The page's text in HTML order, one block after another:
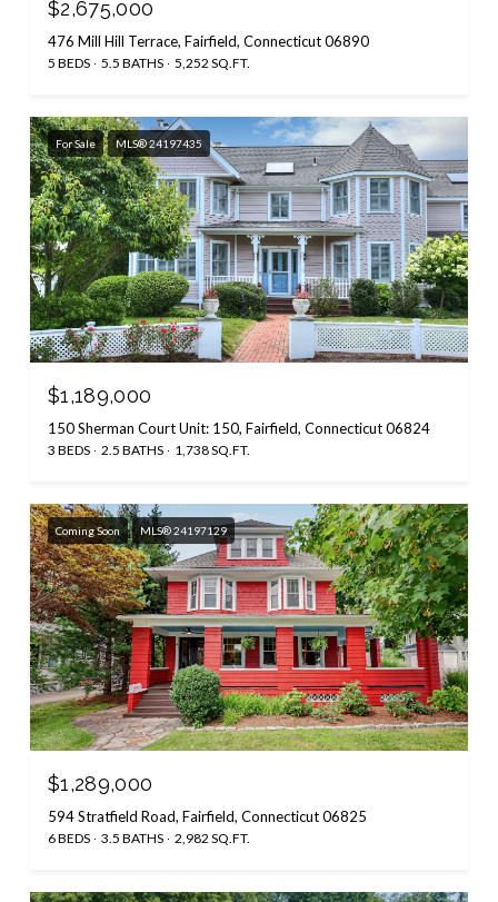
$2,675,000
476 Mill Hill Terrace, Fairfield, Connecticut 06890
5 BEDS 5.5 BATHS 5,252 SQ.FT.
For Sale MLS® 24197435
$1,189,000
150 Sherman Court Unit: 150, Fairfield, Connecticut 06824
3 BEDS 2.5 BATHS 1,738 SQ.FT.
Coming Soon MLS® 24197129
$1,289,000
594 Stratfield Road, Fairfield, Connecticut 06825
6 BEDS 3.5 BATHS 2,982 SQ.FT.